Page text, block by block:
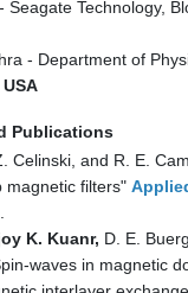
Seagate Technology,
- Department of
USA
Publications
Celinski, and R. E.
magnetic filters"
K. Kuanr, D. E.
waves in magnetic